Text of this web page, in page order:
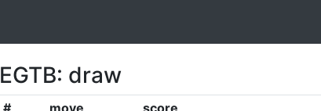
EGTB: draw
# move
score